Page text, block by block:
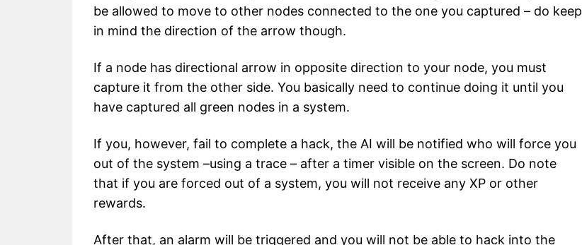
be allowed to move to other nodes connected to the one you captured – do keep
in mind the direction of the arrow though.
If a node has directional arrow in opposite direction to your node, you must
capture it from the other side. You basically need to continue doing it until you
have captured all green nodes in a system.
If you, however, fail to complete a hack, the AI will be notified who will force you
out of the system –using a trace – after a timer visible on the screen. Do note
that if you are forced out of a system, you will not receive any XP or other
rewards.
After that, an alarm will be triggered and you will not be able to hack into the